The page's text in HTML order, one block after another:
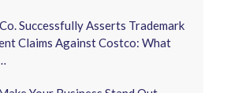
Successfully Asserts Trademark
Claims Against Costco: What